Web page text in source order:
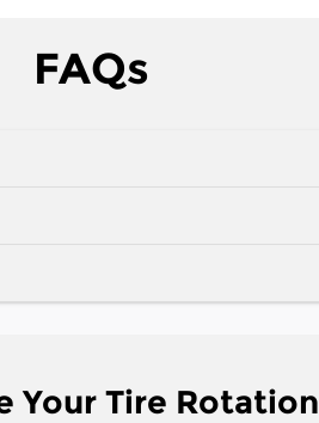
FAQs
Your Tire Rotation